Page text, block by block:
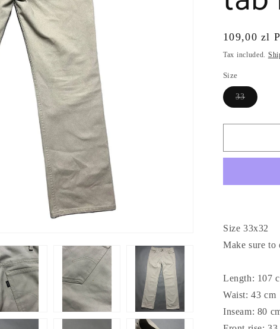
Regular
price
109,00 zl
Tax included.
Size
33Variant
sold
Size 33x32
Make sure to
Length: 107
Waist: 43 cm
Inseam: 80